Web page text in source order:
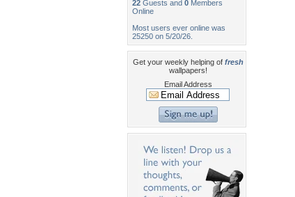
22 Guests and 0 Members
Online
Most users ever online was
25250 on 5/20/26.
Get your weekly helping of fresh
wallpapers!
Email Address